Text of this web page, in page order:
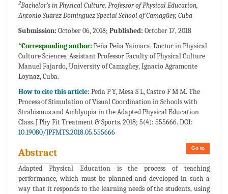
2Bachelor’s in Physical Culture, Professor of Physical Education,
Antonio Suarez Domínguez Special School of Camagüey, Cuba
Submission: October 06, 2018; Published: October 17, 2018
*Corresponding author: Peña Peña Yaimara, Doctor in Physical
Culture Sciences, Assistant Professor Faculty of Physical Culture
Manuel Fajardo, University of Camagüey, Ignacio Agramonte
Loynaz, Cuba.
How to cite this article: Peña P Y, Mesa S L, Castro F M M. The
Process of Stimulation of Visual Coordination in Schools with
Strabismus and Amblyopia in the Adapted Physical Education
Class. J Phy Fit Treatment & Sports. 2018; 5(4): 555666. DOI:
10.19080/JPFMTS.2018.05.555666
Go to
Abstract
Adapted Physical Education is the process of teaching
performance, which must be planned and developed in such a
way that it responds to the learning needs of the students, using